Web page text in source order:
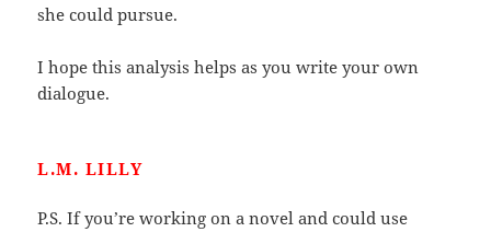
she could pursue.
I hope this analysis helps as you write your own
dialogue.
L.M. LILLY
P.S. If you’re working on a novel and could use